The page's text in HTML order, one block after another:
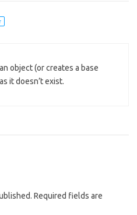
object (or creates a base
it doesn’t exist.
Required fields are